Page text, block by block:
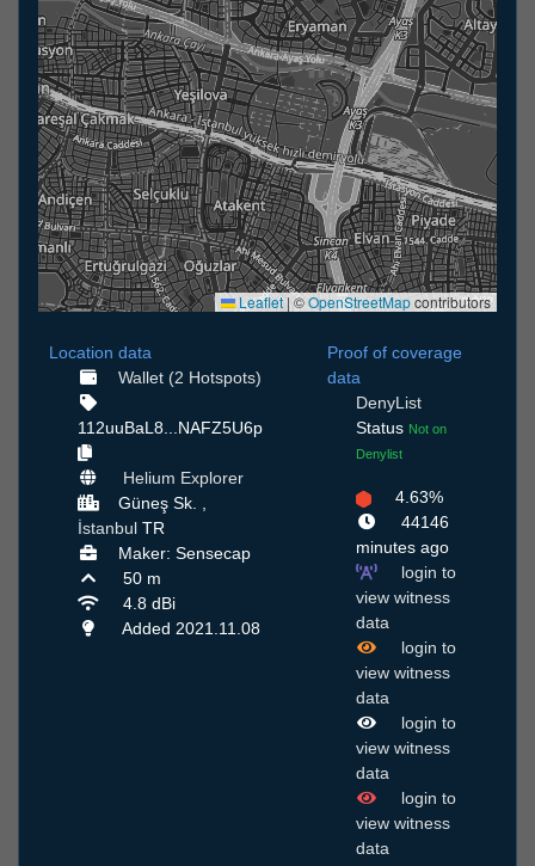
Leaflet | ©OpenStreetMapcontributors
Location data
Wallet (2 Hotspots)
112uuBaL8...NAFZ5U6p
Helium Explorer
Güneş Sk. ,
İstanbul TR
Maker: Sensecap
50 m
4.8 dBi
Added 2021.11.08
Proof of coverage
data
DenyList
Status Not on
Denylist
4.63%
44146
minutes ago
login to
view witness
data
login to
view witness
data
login to
view witness
data
login to
view witness
data